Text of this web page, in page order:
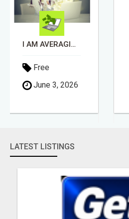
DAY1DAD.ORG
Free
June 3, 2026
LATEST LISTINGS